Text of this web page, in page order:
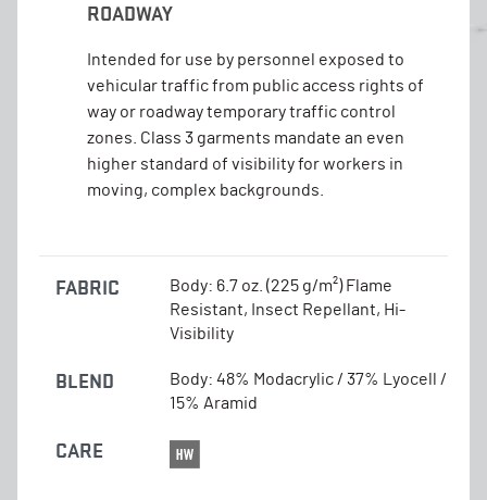
ROADWAY
Intended for use by personnel exposed to
vehicular traffic from public access rights of
way or roadway temporary traffic control
zones. Class 3 garments mandate an even
higher standard of visibility for workers in
moving, complex backgrounds.
FABRIC
Body: 6.7 oz. (225 g/m²) Flame
Resistant, Insect Repellant, Hi-
Visibility
BLEND
Body: 48% Modacrylic / 37% Lyocell /
15% Aramid
CARE